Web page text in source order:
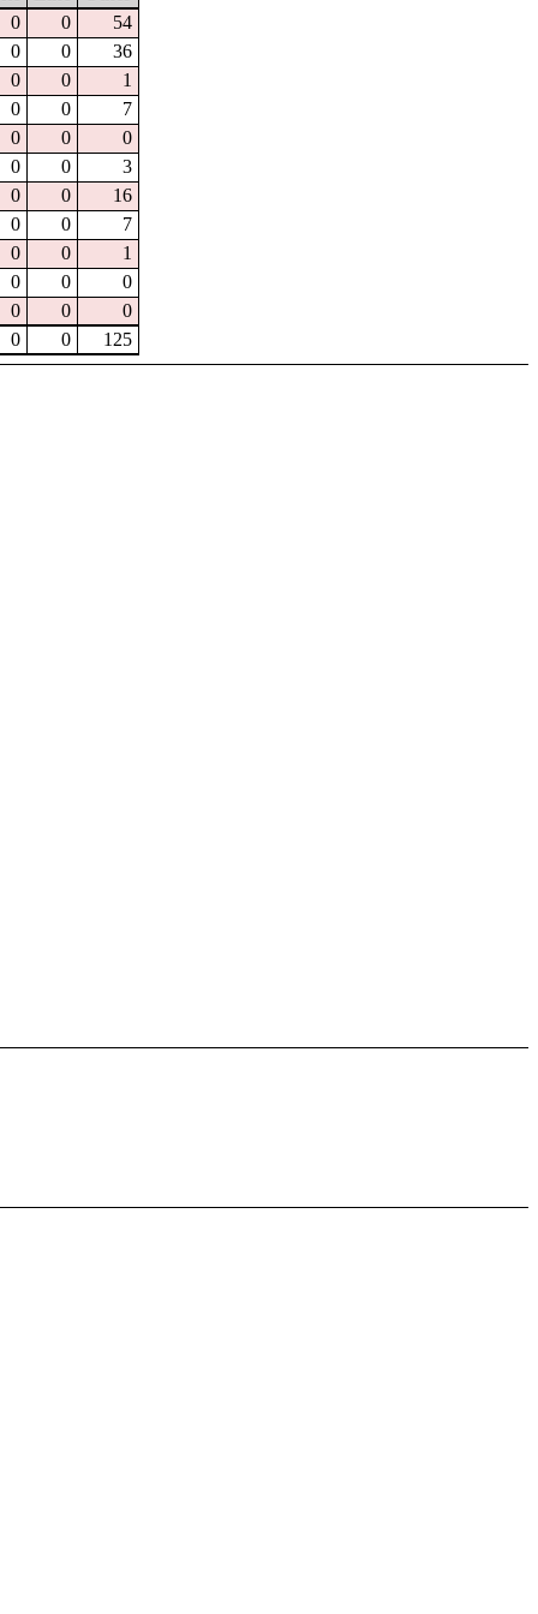
0 0
54
0 0
36
0 0
1
0 0
7
0 0
0
0 0
3
0 0
16
0 0
7
0 0
1
0 0
0
0 0
0
0 0 125